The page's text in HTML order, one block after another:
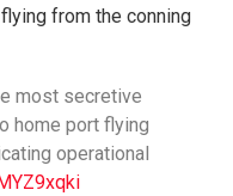
from the conning
most secretive
home port flying
operational